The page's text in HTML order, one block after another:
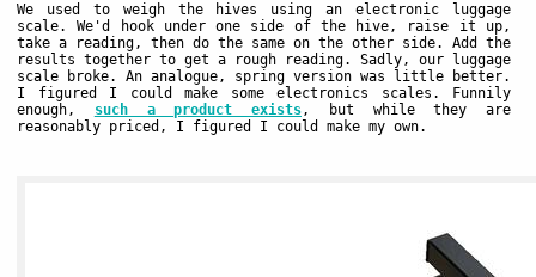
We used to weigh the hives using an electronic luggage
scale. We'd hook under one side of the hive, raise it up,
take a reading, then do the same on the other side. Add the
results together to get a rough reading. Sadly, our luggage
scale broke. An analogue, spring version was little better.
I figured I could make some electronics scales. Funnily
enough, such a product exists, but while they are
reasonably priced, I figured I could make my own.